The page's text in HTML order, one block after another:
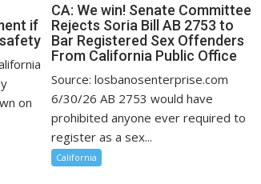
if
on
CA: We win! Senate Committee
Rejects Soria Bill AB 2753 to
Bar Registered Sex Offenders
From California Public Office
Source: losbanosenterprise.com
6/30/26 AB 2753 would have
prohibited anyone ever required to
register as a sex...
California